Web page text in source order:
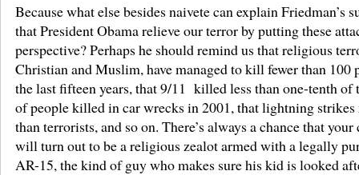
Because what else besides naivete can explain Friedman’s
that President Obama relieve our terror by putting these
perspective? Perhaps he should remind us that religious
Christian and Muslim, have managed to kill fewer than 100
the last fifteen years, that 9/11 killed less than one-tenth of
of people killed in car wrecks in 2001, that lightning strikes
than terrorists, and so on. There’s always a chance that
will turn out to be a religious zealot armed with a legally
AR-15, the kind of guy who makes sure his kid is looked